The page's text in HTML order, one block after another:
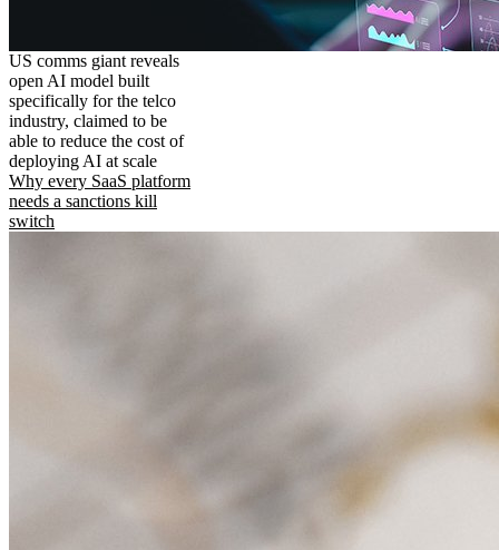
US comms giant reveals
open AI model built
specifically for the telco
industry, claimed to be
able to reduce the cost of
deploying AI at scale
Why every SaaS platform
needs a sanctions kill
switch